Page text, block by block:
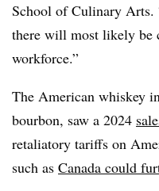
School of Culinary Arts.
there will most likely be
workforce.”
The American whiskey
bourbon, saw a 2024
retaliatory tariffs on
such as Canada could